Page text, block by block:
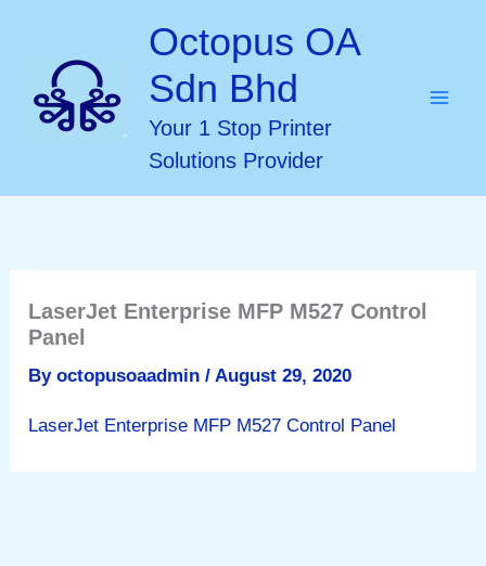
content
Octopus OA
Sdn Bhd
Your 1 Stop Printer
Solutions Provider
LaserJet Enterprise MFP M527 Control
Panel
Byoctopusoaadmin/ August 29, 2020
LaserJet Enterprise MFP M527 Control Panel